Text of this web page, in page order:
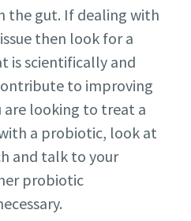
the gut. If dealing with
then look for a
is scientifically and
to improving
looking to treat a
a probiotic, look at
and talk to your
probiotic